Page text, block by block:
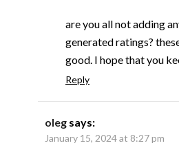
are you all not adding
generated ratings?
good. I hope that you
Reply
oleg says:
January 15, 2024 at 8:27 pm